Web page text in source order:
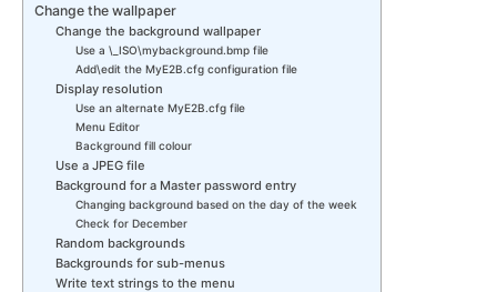
Change the wallpaper
Change the background wallpaper
Use a \_ISO\mybackground.bmp file
Add\edit the MyE2B.cfg configuration file
Display resolution
Use an alternate MyE2B.cfg file
Menu Editor
Background fill colour
Use a JPEG file
Background for a Master password entry
Changing background based on the day of the week
Check for December
Random backgrounds
Backgrounds for sub-menus
Write text strings to the menu